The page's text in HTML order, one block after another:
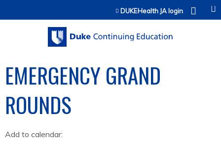
Jump to contentDUKEHealth JA login
EMERGENCY GRAND
ROUNDS
Add to calendar: